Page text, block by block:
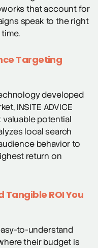
that account for
speak to the right
Targeting
developed
INSITE ADVICE
potential
local search
behavior to
return on
ROI You
to-understand
their budget is